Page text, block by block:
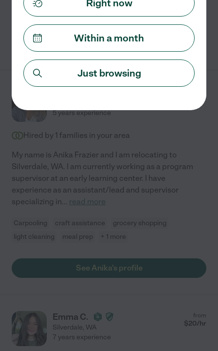
swimming supervision
See Reagan's profile
/hr
5 years experience
Hired by 1 families in your area
My name is Anika Frazier and I am relocating to
Silverdale, WA. I am currently working as a program
supervisor at an early learning center. I have
experience as an assistant/lead and supervisor
specializing in... read more
Carpooling craft assistance
grocery shopping
light cleaning
meal prep + 1 more
See Anika's profile
Emma C.
Silverdale, WA
from
$20/hr
7 years experience
Right now
Within a month
Just browsing